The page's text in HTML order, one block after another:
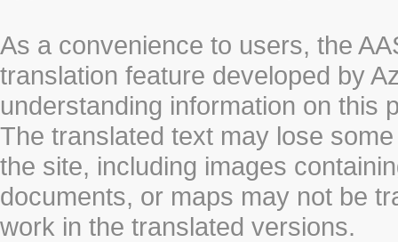
As a convenience to users, the
translation feature developed by
understanding information on this
The translated text may lose
the site, including images
documents, or maps may not be
work in the translated versions.